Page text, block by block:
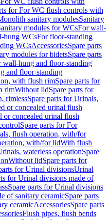
for For WC flush controls with
sanitary modulesSanitary
modules for WCsFor wall-
hung WCsFor floor-standing
WCsAccessoriesSpare parts
modules for bidetsSpare parts
wall-hung and floor-standing
and floor-standing
with flush rimSpare parts for
rimWithout lidSpare parts for
rimlessSpare parts for Urinals,
or concealed urinal flush
or concealed urinal flush
Spare parts for For
flush operation, with/for
with/for lidWith flush
waterless operationSpare
Without lidSpare parts for
for Urinal divisionsUrinal
for Urinal divisions made of
Spare parts for Urinal divisions
of sanitary ceramicSpare parts
ceramicAccessoriesSpare parts
Flush pipes, flush bends